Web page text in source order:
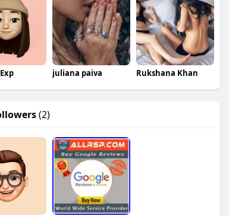
juliana paiva Rukshana Khan
(2)